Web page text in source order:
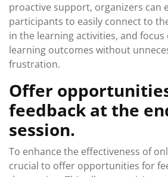
proactive support, organizers can
participants to easily connect to
in the learning activities, and
learning outcomes without
frustration.
Offer
feedback at the
session.
To enhance the effectiveness of
crucial to offer opportunities for